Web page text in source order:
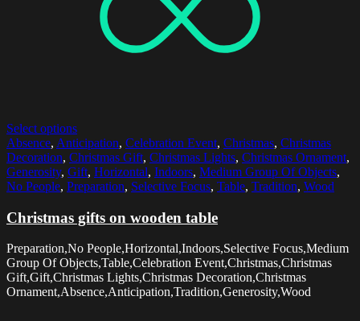
Select options
Absence, Anticipation, Celebration Event, Christmas, Christmas
Decoration, Christmas Gift, Christmas Lights, Christmas Ornament,
Generosity, Gift, Horizontal, Indoors, Medium Group Of Objects,
No People, Preparation, Selective Focus, Table, Tradition, Wood
Christmas gifts on wooden table
Preparation,No People,Horizontal,Indoors,Selective Focus,Medium
Group Of Objects,Table,Celebration Event,Christmas,Christmas
Gift,Gift,Christmas Lights,Christmas Decoration,Christmas
Ornament,Absence,Anticipation,Tradition,Generosity,Wood